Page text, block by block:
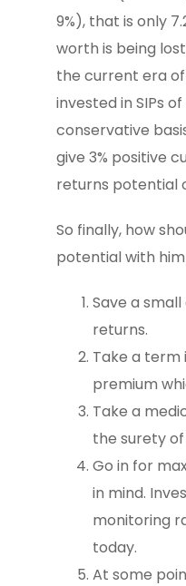
9%), that is only
worth is being
the current era
invested in SIPs
conservative
give 3% positive
returns potential
So finally, how
potential with
Save a
returns.
Take a term
premium
Take a
the surety
Go in for
in mind.
monitoring
today.
At some